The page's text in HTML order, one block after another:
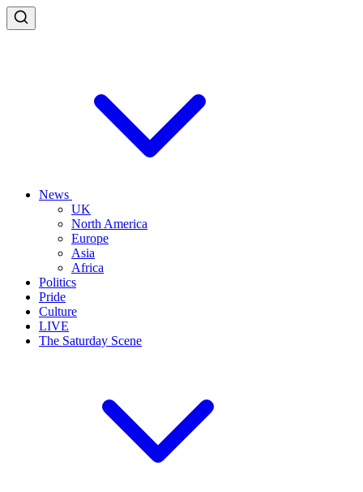
News
UK
North America
Europe
Asia
Africa
Politics
Pride
Culture
LIVE
The Saturday Scene